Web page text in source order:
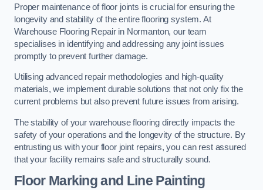
Proper maintenance of floor joints is crucial for ensuring the
longevity and stability of the entire flooring system. At
Warehouse Flooring Repair in Normanton, our team
specialises in identifying and addressing any joint issues
promptly to prevent further damage.
Utilising advanced repair methodologies and high-quality
materials, we implement durable solutions that not only fix the
current problems but also prevent future issues from arising.
The stability of your warehouse flooring directly impacts the
safety of your operations and the longevity of the structure. By
entrusting us with your floor joint repairs, you can rest assured
that your facility remains safe and structurally sound.
Floor Marking and Line Painting